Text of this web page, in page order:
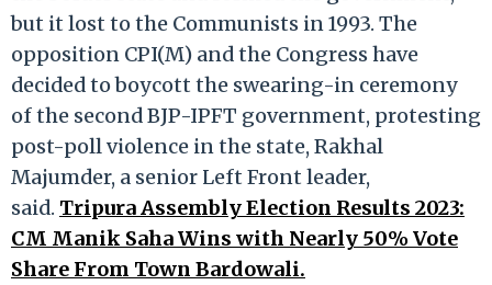
but it lost to the Communists in 1993. The
opposition CPI(M) and the Congress have
decided to boycott the swearing-in ceremony
of the second BJP-IPFT government, protesting
post-poll violence in the state, Rakhal
Majumder, a senior Left Front leader,
said. Tripura Assembly Election Results 2023:
CM Manik Saha Wins with Nearly 50% Vote
Share From Town Bardowali.